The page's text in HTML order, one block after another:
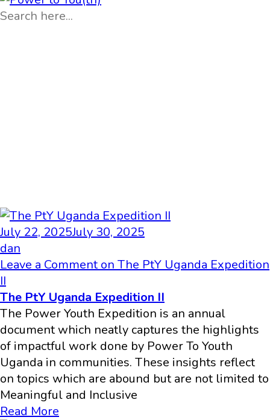
July 22, 2025July 30, 2025
dan
Leave a Commenton The PtY Uganda Expedition
II
The PtY Uganda Expedition II
The Power Youth Expedition is an annual
document which neatly captures the highlights
of impactful work done by Power To Youth
Uganda in communities. These insights reflect
on topics which are abound but are not limited to
Meaningful and Inclusive
Read More